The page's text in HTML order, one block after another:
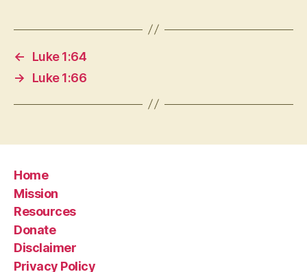
←
Luke 1:64
→
Luke 1:66
Home
Mission
Resources
Donate
Disclaimer
Privacy Policy